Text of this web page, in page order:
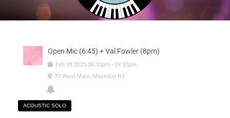
Open Mic (6:45) + Val Fowler (8pm)
Feb 28 2025 06:30pm - 09:30pm
77 West Main, Macedon NY
ACOUSTIC SOLO